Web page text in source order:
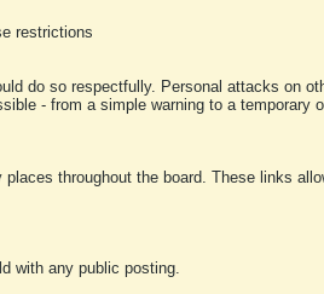
restrictions
do so respectfully. Personal attacks on
- from a simple warning to a temporary
throughout the board. These links
with any public posting.